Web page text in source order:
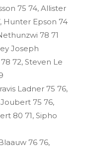
75 74, Allister
Hunter Epson 74
78 71
Joseph
72, Steven Le
Ladner 75 76,
75 76,
80 71, Sipho
76 76,